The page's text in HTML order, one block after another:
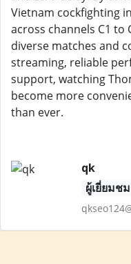
Vietnam cockfighting
across channels C1 to
diverse matches and
streaming, reliable
support, watching
become more
than ever.
qk
ผู้เยี่ยมชม